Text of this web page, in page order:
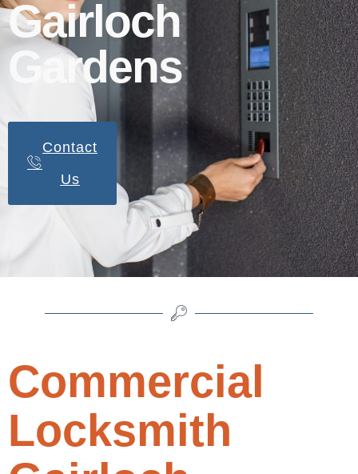
Gairloch
Gardens
Contact
Us
Commercial
Locksmith